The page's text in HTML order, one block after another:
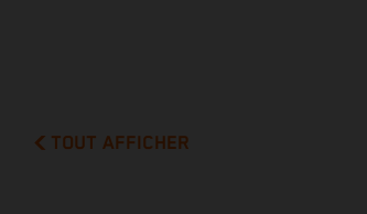
TOUT AFFICHER